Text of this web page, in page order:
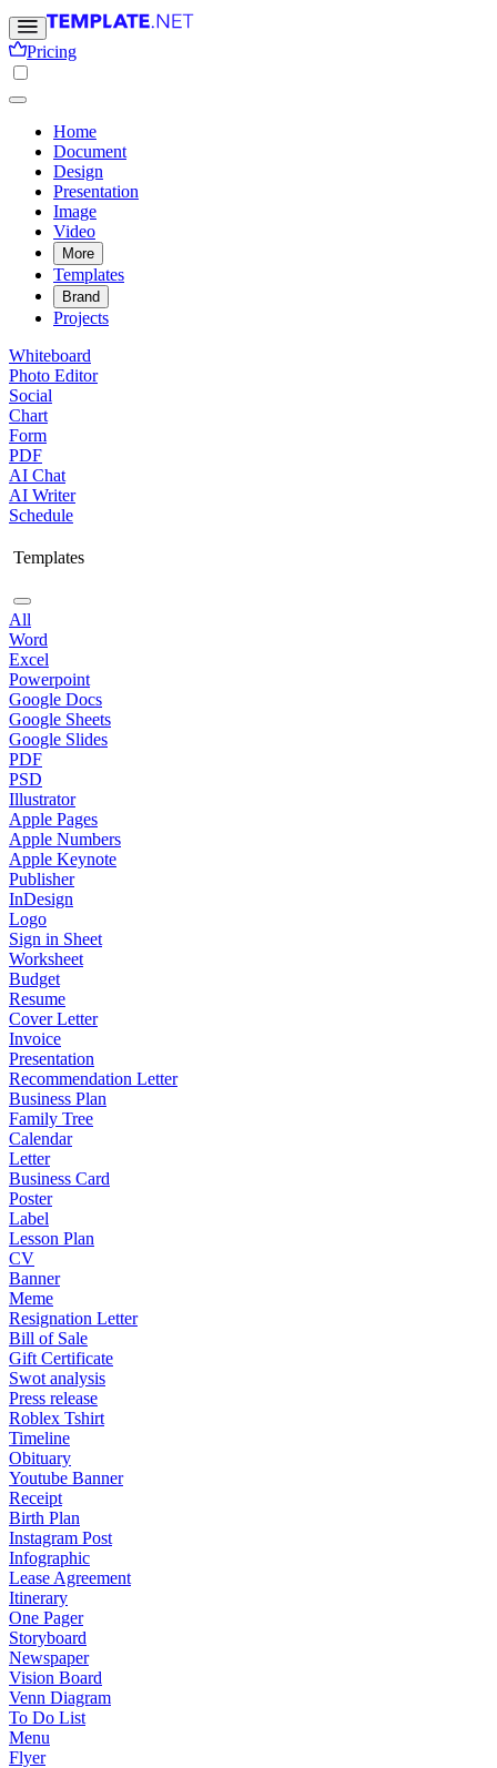
Pricing
Home
Document
Design
Presentation
Image
Video
More
Templates
Brand
Projects
Whiteboard
Photo Editor
Social
Chart
Form
PDF
AI Chat
AI Writer
Schedule
Templates
All
Word
Excel
Powerpoint
Google Docs
Google Sheets
Google Slides
PDF
PSD
Illustrator
Apple Pages
Apple Numbers
Apple Keynote
Publisher
InDesign
Logo
Sign in Sheet
Worksheet
Budget
Resume
Cover Letter
Invoice
Presentation
Recommendation Letter
Business Plan
Family Tree
Calendar
Letter
Business Card
Poster
Label
Lesson Plan
CV
Banner
Meme
Resignation Letter
Bill of Sale
Gift Certificate
Swot analysis
Press release
Roblex Tshirt
Timeline
Obituary
Youtube Banner
Receipt
Birth Plan
Instagram Post
Infographic
Lease Agreement
Itinerary
One Pager
Storyboard
Newspaper
Vision Board
Venn Diagram
To Do List
Menu
Flyer